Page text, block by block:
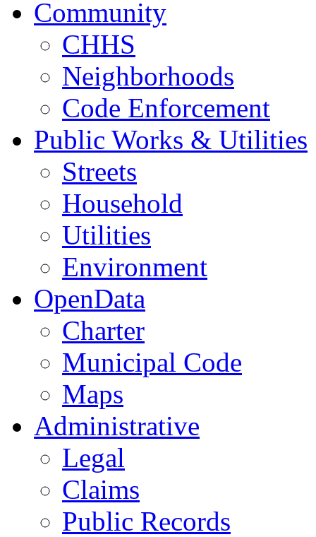
Community
CHHS
Neighborhoods
Code Enforcement
Public Works & Utilities
Streets
Household
Utilities
Environment
OpenData
Charter
Municipal Code
Maps
Administrative
Legal
Claims
Public Records